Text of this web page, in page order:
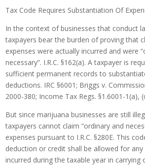
Tax Code Requires Substantiation Of
In the context of businesses that conduct
taxpayers bear the burden of proving that
expenses were actually incurred and were
necessary”. I.R.C. §162(a). A taxpayer is
sufficient permanent records to
deductions. IRC §6001; Briggs v.
2000-380; Income Tax Regs. §1.6001-1(a),
But since marijuana businesses are still
taxpayers cannot claim “ordinary and
expenses pursuant to I.R.C. §280E. This
deduction or credit shall be allowed for
incurred during the taxable year in carrying